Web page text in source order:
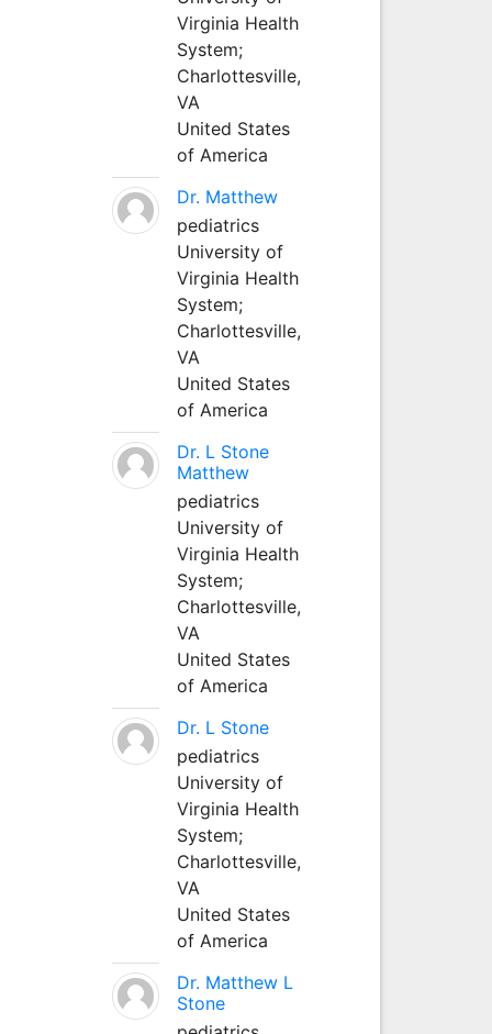
Virginia Health
System;
Charlottesville,
VA
United States
of America
Dr. Matthew
pediatrics
University of
Virginia Health
System;
Charlottesville,
VA
United States
of America
Dr. L Stone
Matthew
pediatrics
University of
Virginia Health
System;
Charlottesville,
VA
United States
of America
Dr. L Stone
pediatrics
University of
Virginia Health
System;
Charlottesville,
VA
United States
of America
Dr. Matthew L
Stone